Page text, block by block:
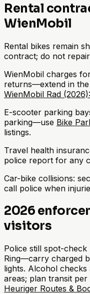
Rental
WienMobil
Rental bikes remain
contract; do not
WienMobil charges
returns—extend in
WienMobil Rad
E-scooter parking
parking—use Bike
listings.
Travel health
police report for any
Car-bike collisions:
call police when
2026
visitors
Police still spot-
Ring—carry charged
lights. Alcohol
areas; plan transit per
Heuriger Routes &